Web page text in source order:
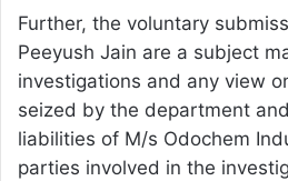
Further, the voluntary
Peeyush Jain are a subject
investigations and any view
seized by the department
liabilities of M/s Odochem
parties involved in the